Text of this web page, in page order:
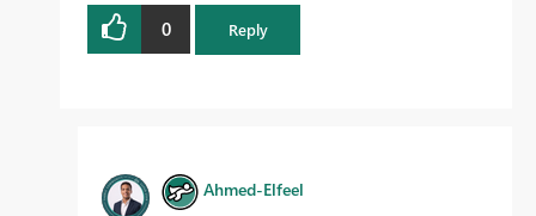
0 Reply
Ahmed-Elfeel